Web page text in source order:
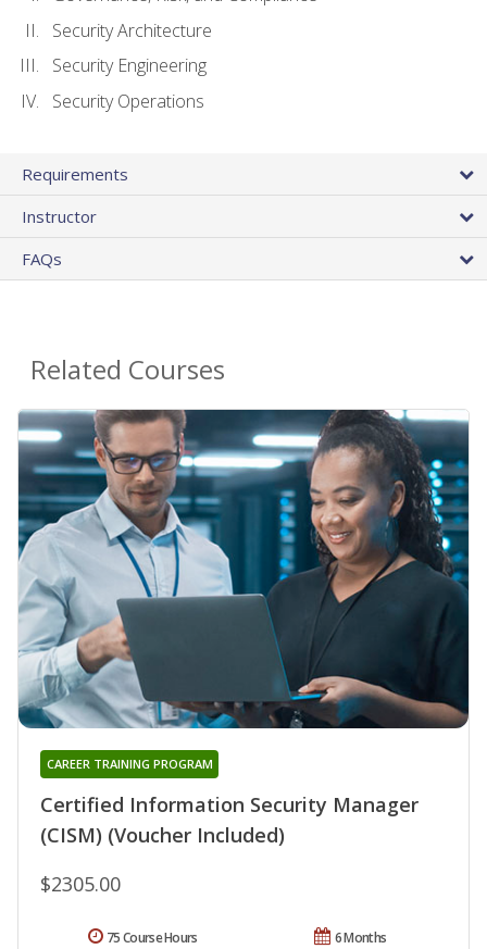
Security Architecture
Security Engineering
Security Operations
Requirements
Instructor
FAQs
Related Courses
Certified Information Security Manager
(CISM) (Voucher Included)
CAREER TRAINING PROGRAM
$2305.00
6 Months
75 Course Hours